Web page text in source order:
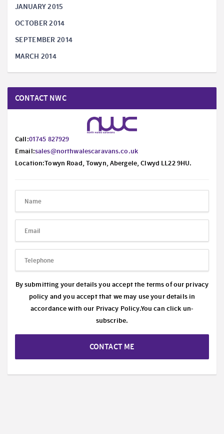
JANUARY 2015
OCTOBER 2014
SEPTEMBER 2014
MARCH 2014
CONTACT NWC
Call:01745 827929
Email:sales@northwalescaravans.co.uk
Location:Towyn Road, Towyn, Abergele, Clwyd LL22 9HU.
By submitting your details you accept the terms of our privacy
policy and you accept that we may use your details in
accordance with our Privacy Policy.You can click un-
subscribe.
CONTACT ME